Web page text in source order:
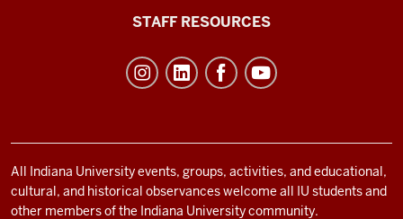
and
social
media
STAFF RESOURCES
All Indiana University events, groups, activities, and educational,
cultural, and historical observances welcome all IU students and
other members of the Indiana University community.